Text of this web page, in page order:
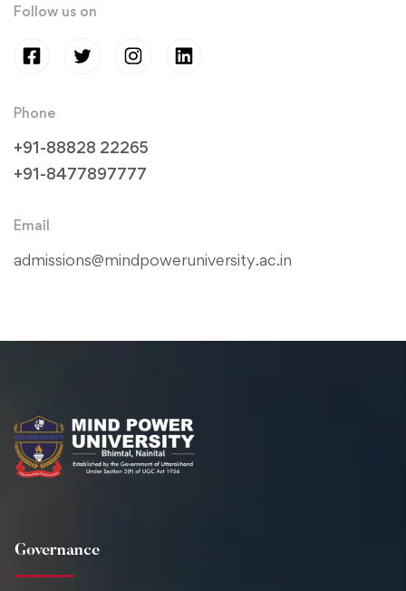
Follow us on
Phone
+91-88828 22265
+91-8477897777
Email
admissions@mindpoweruniversity.ac.in
Governance